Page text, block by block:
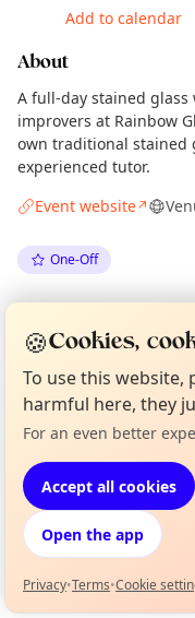
Add to calendar
About
A full-day stained
improvers at Rainbow
own traditional stained
experienced tutor.
Event website↗
One-Off
Location
What's
Browse
Not from around here,
🍪Cookies,
To use this website,
harmful here, they
For an even better
Accept all cookies
Open the app
Privacy•Terms•Cookie